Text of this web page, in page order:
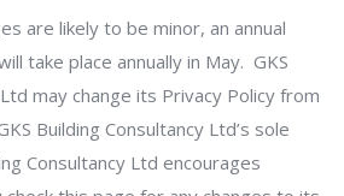
are likely to be minor, an annual
take place annually in May. GKS
may change its Privacy Policy from
Building Consultancy Ltd’s sole
Consultancy Ltd encourages